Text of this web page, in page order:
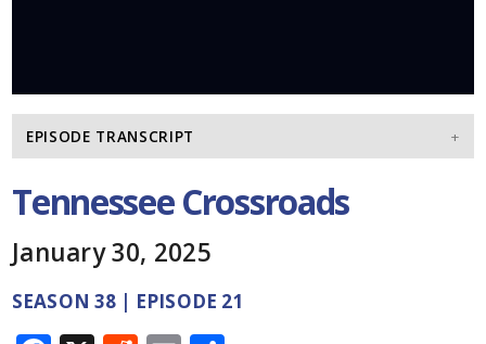
EPISODE TRANSCRIPT
Tennessee Crossroads
January 30, 2025
SEASON 38 | EPISODE 21